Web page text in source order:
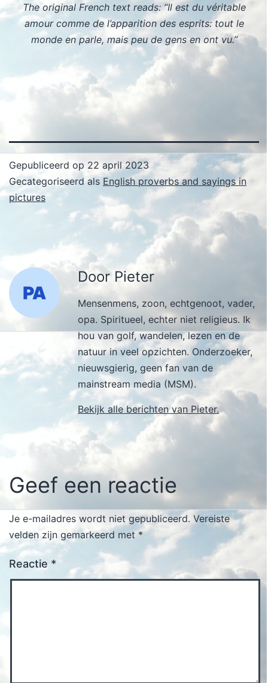
The original French text reads: “Il est du véritable
amour comme de l’apparition des esprits: tout le
monde en parle, mais peu de gens en ont vu.”
Gepubliceerd op 22 april 2023
Gecategoriseerd als English proverbs and sayings in
pictures
Door Pieter
Mensenmens, zoon, echtgenoot, vader,
opa. Spiritueel, echter niet religieus. Ik
hou van golf, wandelen, lezen en de
natuur in veel opzichten. Onderzoeker,
nieuwsgierig, geen fan van de
mainstream media (MSM).
Bekijk alle berichten van Pieter.
Geef een reactie
Je e-mailadres wordt niet gepubliceerd. Vereiste
velden zijn gemarkeerd met *
Reactie *